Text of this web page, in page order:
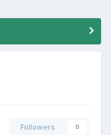
Followers 0